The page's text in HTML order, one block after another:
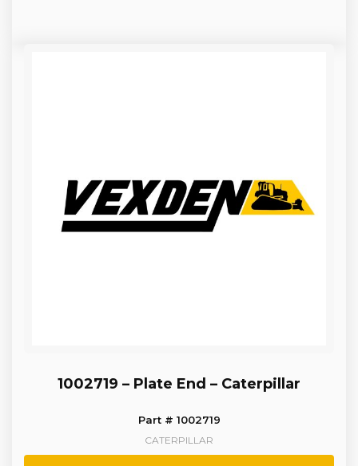
1002719 – Plate End – Caterpillar
Part # 1002719
CATERPILLAR